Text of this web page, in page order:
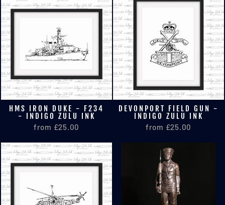
HMS IRON DUKE - F234
- INDIGO ZULU INK
from £25.00
DEVONPORT FIELD GUN -
INDIGO ZULU INK
from £25.00